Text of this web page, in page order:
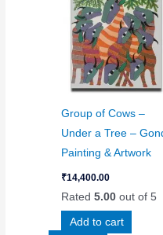
Group of Cows –
Under a Tree –
Painting & Artwork
₹14,400.00
Rated5.00 out of 5
Add to cart